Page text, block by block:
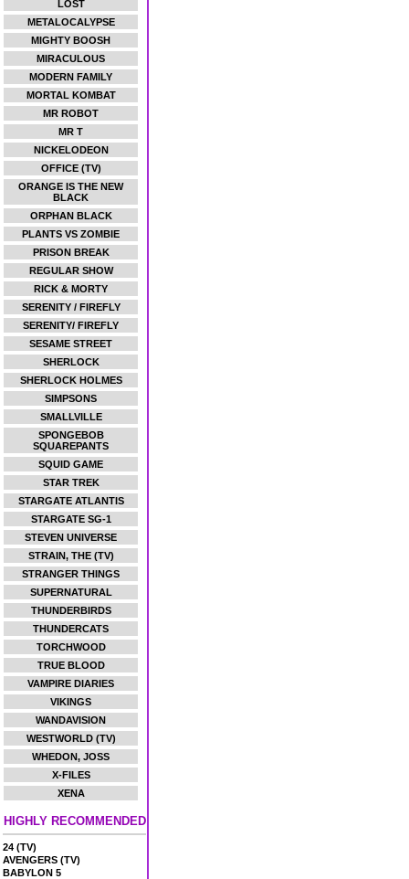
LOST
METALOCALYPSE
MIGHTY BOOSH
MIRACULOUS
MODERN FAMILY
MORTAL KOMBAT
MR ROBOT
MR T
NICKELODEON
OFFICE (TV)
ORANGE IS THE NEW
BLACK
ORPHAN BLACK
PLANTS VS ZOMBIE
PRISON BREAK
REGULAR SHOW
RICK & MORTY
SERENITY / FIREFLY
SERENITY/ FIREFLY
SESAME STREET
SHERLOCK
SHERLOCK HOLMES
SIMPSONS
SMALLVILLE
SPONGEBOB
SQUAREPANTS
SQUID GAME
STAR TREK
STARGATE ATLANTIS
STARGATE SG-1
STEVEN UNIVERSE
STRAIN, THE (TV)
STRANGER THINGS
SUPERNATURAL
THUNDERBIRDS
THUNDERCATS
TORCHWOOD
TRUE BLOOD
VAMPIRE DIARIES
VIKINGS
WANDAVISION
WESTWORLD (TV)
WHEDON, JOSS
X-FILES
XENA
HIGHLY RECOMMENDED
24 (TV)
AVENGERS (TV)
BABYLON 5